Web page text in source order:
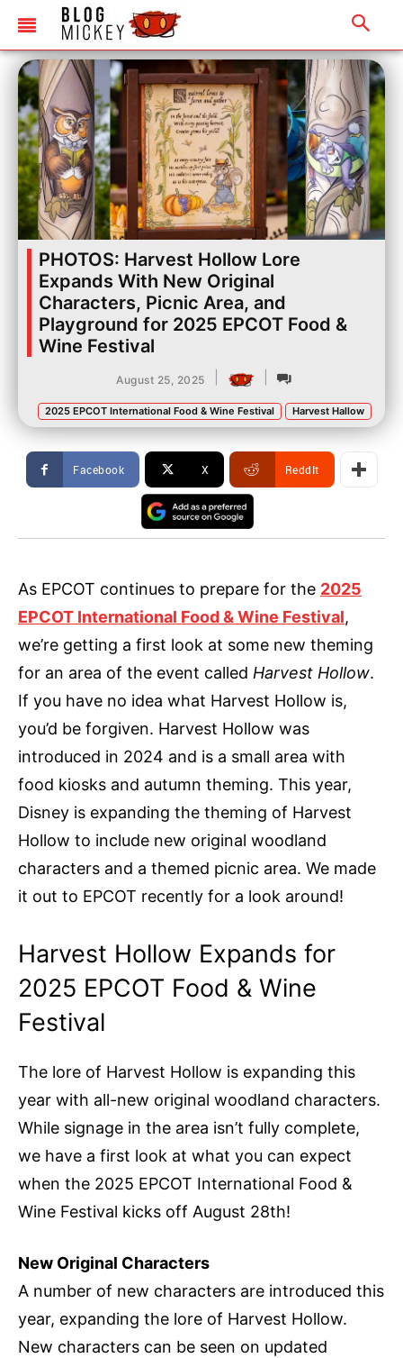
PHOTOS: Harvest Hollow Lore
Expands With New Original
Characters, Picnic Area, and
Playground for 2025 EPCOT Food &
Wine Festival
August 25, 2025
2025 EPCOT International Food & Wine Festival Harvest Hallow
Facebook X ReddIt
As EPCOT continues to prepare for the 2025
EPCOT International Food & Wine Festival,
we’re getting a first look at some new theming
for an area of the event called Harvest Hollow.
If you have no idea what Harvest Hollow is,
you’d be forgiven. Harvest Hollow was
introduced in 2024 and is a small area with
food kiosks and autumn theming. This year,
Disney is expanding the theming of Harvest
Hollow to include new original woodland
characters and a themed picnic area. We made
it out to EPCOT recently for a look around!
Harvest Hollow Expands for
2025 EPCOT Food & Wine
Festival
The lore of Harvest Hollow is expanding this
year with all-new original woodland characters.
While signage in the area isn’t fully complete,
we have a first look at what you can expect
when the 2025 EPCOT International Food &
Wine Festival kicks off August 28th!
New Original Characters
A number of new characters are introduced this
year, expanding the lore of Harvest Hollow.
New characters can be seen on updated